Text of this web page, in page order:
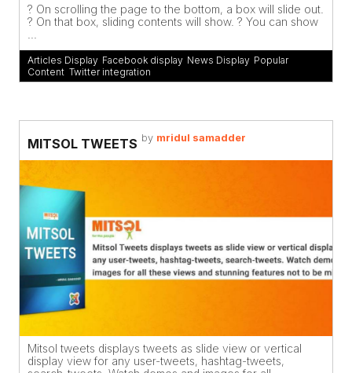
? On scrolling the page to the bottom, a box will slide out.
? On that box, sliding contents will show. ? You can show
Articles Display, Facebook display, News Display, Popular
Content Twitter integration
MITSOL TWEETS by mridul samadder
Mitsol tweets displays tweets as slide view or vertical
display view for any user-tweets, hashtag-tweets,